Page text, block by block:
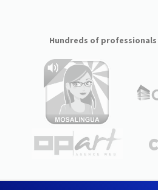
Hundreds of professionals